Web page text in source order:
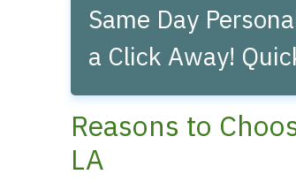
Same Day
a Click Away!
Reasons to
LA